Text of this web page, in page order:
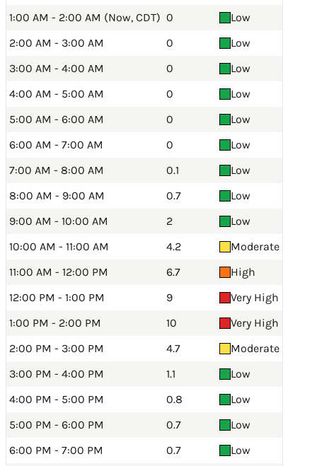
1:00 AM - 2:00 AM (Now, CDT) 0
Low
2:00 AM - 3:00 AM
0
Low
3:00 AM - 4:00 AM
0
Low
4:00 AM - 5:00 AM
0
Low
5:00 AM - 6:00 AM
0
Low
6:00 AM - 7:00 AM
0
Low
7:00 AM - 8:00 AM
0.1
Low
8:00 AM - 9:00 AM
0.7
Low
9:00 AM - 10:00 AM
2
Low
10:00 AM - 11:00 AM
4.2
Moderate
11:00 AM - 12:00 PM
6.7
High
12:00 PM - 1:00 PM
9
Very High
1:00 PM - 2:00 PM
10
Very High
2:00 PM - 3:00 PM
4.7
Moderate
3:00 PM - 4:00 PM
1.1
Low
4:00 PM - 5:00 PM
0.8
Low
5:00 PM - 6:00 PM
0.7
Low
6:00 PM - 7:00 PM
0.7
Low